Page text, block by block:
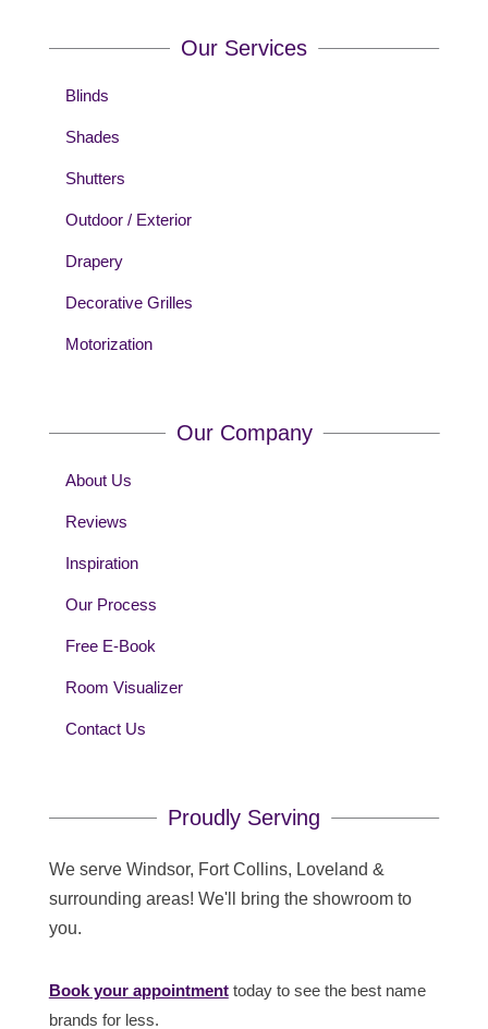
Our Services
Blinds
Shades
Shutters
Outdoor / Exterior
Drapery
Decorative Grilles
Motorization
Our Company
About Us
Reviews
Inspiration
Our Process
Free E-Book
Room Visualizer
Contact Us
Proudly Serving
We serve Windsor, Fort Collins, Loveland &
surrounding areas! We'll bring the showroom to
you.
Book your appointmenttoday to see the best name
brands for less.